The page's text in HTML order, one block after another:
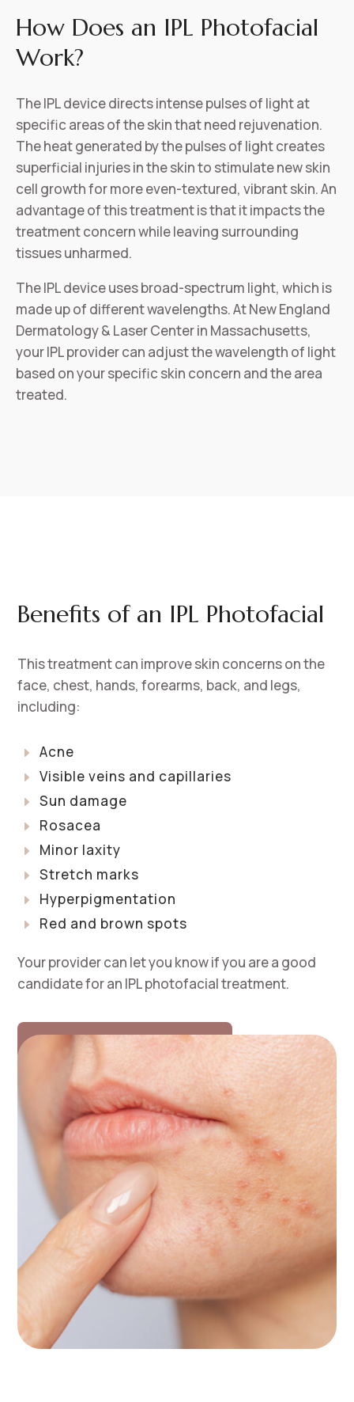
How Does an IPL Photofacial
Work?
The IPL device directs intense pulses of light at
specific areas of the skin that need rejuvenation.
The heat generated by the pulses of light creates
superficial injuries in the skin to stimulate new skin
cell growth for more even-textured, vibrant skin. An
advantage of this treatment is that it impacts the
treatment concern while leaving surrounding
tissues unharmed.
The IPL device uses broad-spectrum light, which is
made up of different wavelengths. At New England
Dermatology & Laser Center in Massachusetts,
your IPL provider can adjust the wavelength of light
based on your specific skin concern and the area
treated.
Benefits of an IPL Photofacial
This treatment can improve skin concerns on the
face, chest, hands, forearms, back, and legs,
including:
E Acne
E Visible veins and capillaries
E Sun damage
E Rosacea
E Minor laxity
E Stretch marks
E Hyperpigmentation
E Red and brown spots
Your provider can let you know if you are a good
candidate for an IPL photofacial treatment.
SCHEDULE A CONSULTATION